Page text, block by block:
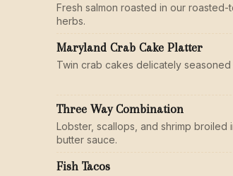
Fresh salmon roasted in our
herbs.
Maryland Crab Cake Platter
Twin crab cakes delicately
Three Way Combination
Lobster, scallops, and shrimp
butter sauce.
Fish Tacos